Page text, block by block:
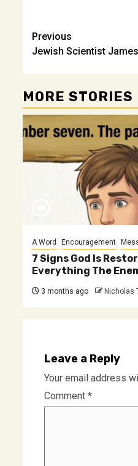
Post
navigation
Previous
Jewish Scientist
MORE STORIES
A Word Encouragement
7 Signs God Is
Everything The
3 months ago Nicholas
Leave a Reply
Your email address
Comment *